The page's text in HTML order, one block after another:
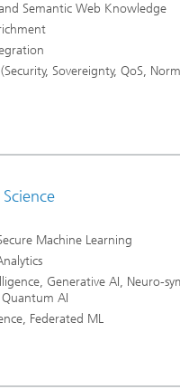
Semantic Web Knowledge
Sovereignty, QoS,
Machine Learning
Generative AI, Neuro-
AI
Federated ML